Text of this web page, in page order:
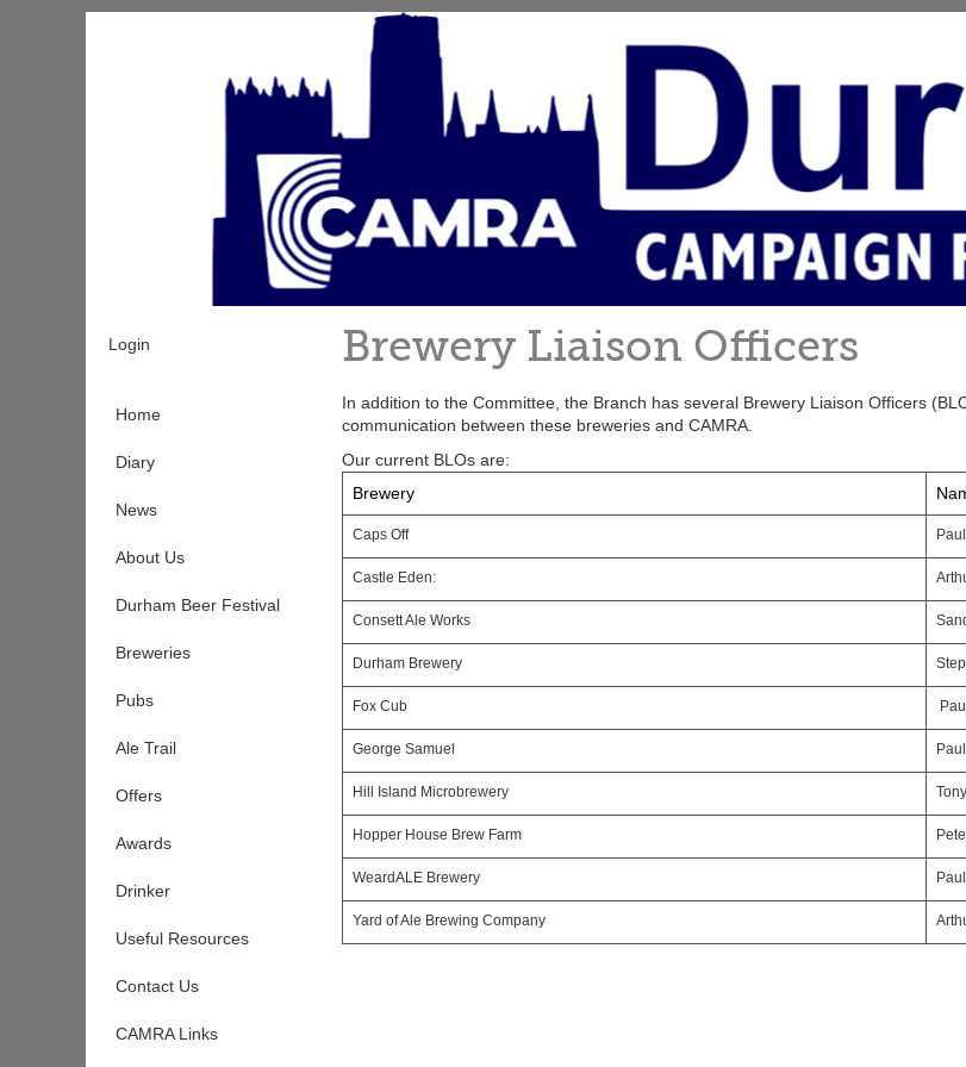
Login
Home
Diary
News
About Us
Durham Beer Festival
Breweries
Pubs
Ale Trail
Offers
Awards
Drinker
Useful Resources
Contact Us
CAMRA Links
Brewery Liaison Officers
In addition to the Committee, the Branch has several Brewery Liaison Officers
communication between these breweries and CAMRA.
Our current BLOs are:
Brewery
Caps Off
Castle Eden:
Consett Ale Works
Durham Brewery
Fox Cub
George Samuel
Hill Island Microbrewery
Hopper House Brew Farm
WeardALE Brewery
Yard of Ale Brewing Company